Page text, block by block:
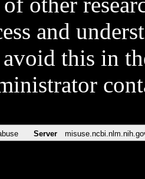
and
this in
Server